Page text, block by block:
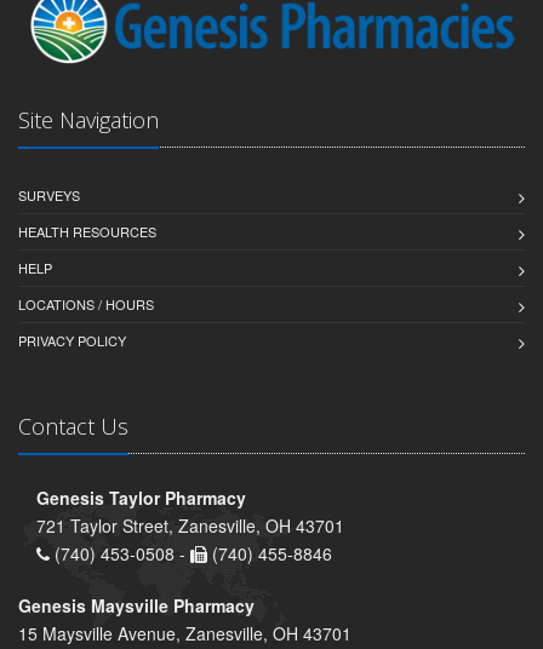
Site Navigation
SURVEYS
HEALTH RESOURCES
HELP
LOCATIONS / HOURS
PRIVACY POLICY
Contact Us
Genesis Taylor Pharmacy
721 Taylor Street, Zanesville, OH 43701
(740) 453-0508 -
(740) 455-8846
Genesis Maysville Pharmacy
15 Maysville Avenue, Zanesville, OH 43701